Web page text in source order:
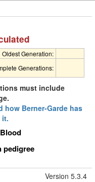
Oldest Generation:
Generations:
must include
how Berner-Garde has
it.
pedigree
Version 5.3.4